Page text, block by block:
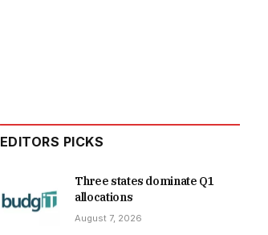
EDITORS PICKS
Three states dominate Q1
allocations
August 7, 2026